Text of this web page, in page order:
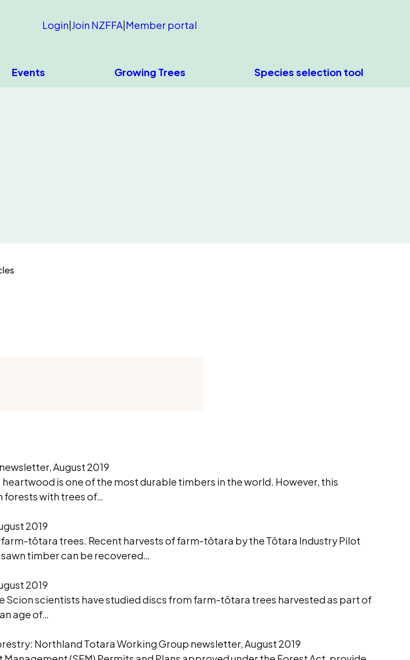
Login|Join NZFFA|Member portal
Events Growing Trees Species selection tool
August 2019
is one of the most durable timbers in the world. However, this
with trees of…
2019
tōtara trees. Recent harvests of farm-tōtara by the Tōtara Industry Pilot
timber can be recovered…
2019
Scion scientists have studied discs from farm-tōtara trees harvested as part of
age of…
Northland Totara Working Group newsletter, August 2019